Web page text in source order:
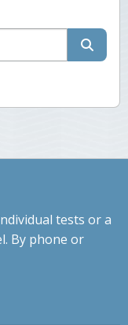
tests or a
By phone or